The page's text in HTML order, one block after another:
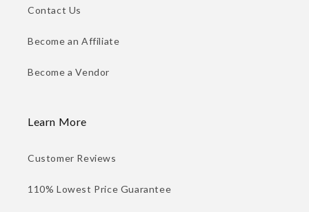
Contact Us
Become an Affiliate
Become a Vendor
Learn More
Customer Reviews
110% Lowest Price Guarantee